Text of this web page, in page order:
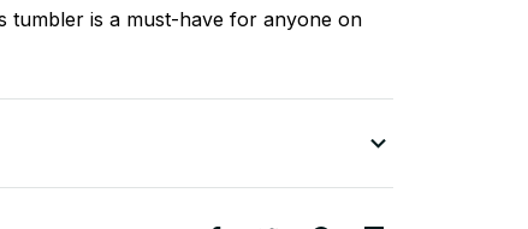
tumbler is a must-have for anyone on